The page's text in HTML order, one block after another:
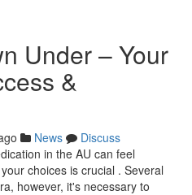
Under – Your
&
News
Discuss
in the AU can feel
choices is crucial . Several
however, it's necessary to